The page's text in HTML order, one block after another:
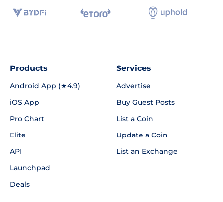
Products
Android App (★4.9)
iOS App
Pro Chart
Elite
API
Launchpad
Deals
Services
Advertise
Buy Guest Posts
List a Coin
Update a Coin
List an Exchange